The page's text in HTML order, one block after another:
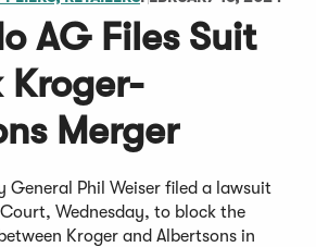
AG Files Suit
Kroger-
Merger
General Phil Weiser filed a lawsuit
Wednesday, to block the
Kroger and Albertsons in